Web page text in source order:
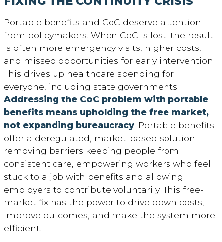
Portable benefits and CoC deserve attention
from policymakers. When CoC is lost, the result
is often more emergency visits, higher costs,
and missed opportunities for early intervention.
This drives up healthcare spending for
everyone, including state governments.
Addressing the CoC problem with portable
benefits means upholding the free market,
not expanding bureaucracy. Portable benefits
offer a deregulated, market-based solution:
removing barriers keeping people from
consistent care, empowering workers who feel
stuck to a job with benefits and allowing
employers to contribute voluntarily. This free-
market fix has the power to drive down costs,
improve outcomes, and make the system more
efficient.